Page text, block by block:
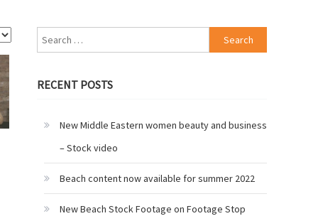
Search
for:
RECENT POSTS
New Middle Eastern women beauty and business
– Stock video
Beach content now available for summer 2022
New Beach Stock Footage on Footage Stop